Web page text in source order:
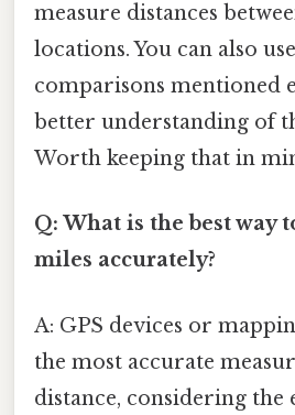
measure distances
locations. You can also
comparisons mentioned
better understanding of
Worth keeping that in
Q: What is the best way
miles accurately?
A: GPS devices or
the most accurate
distance, considering the